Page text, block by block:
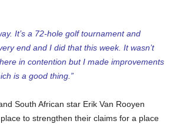
It’s a 72-hole golf tournament and
end and I did that this week. It wasn’t
in contention but I made improvements
is a good thing.”
South African star Erik Van Rooyen
to strengthen their claims for a place